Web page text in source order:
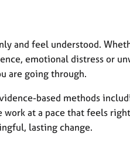
and feel understood.
emotional distress or
are going through.
based methods
work at a pace that feels
lasting change.